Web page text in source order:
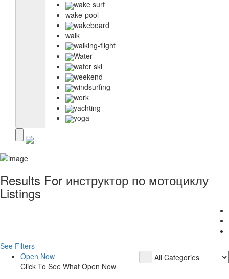
wake surf
wake-pool
wakeboard
walk
walking-flight
Water
water ski
weekend
windsurfing
work
yachting
yoga
Results For инструктор по мотоциклу
Listings
See Filters
Open Now
Click To See What Open Now